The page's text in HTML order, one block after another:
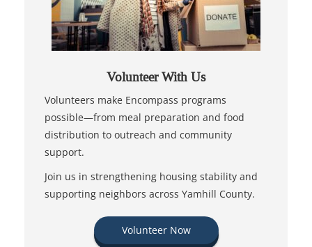
Volunteer With Us
Volunteers make Encompass programs
possible—from meal preparation and food
distribution to outreach and community
support.
Join us in strengthening housing stability and
supporting neighbors across Yamhill County.
Volunteer Now